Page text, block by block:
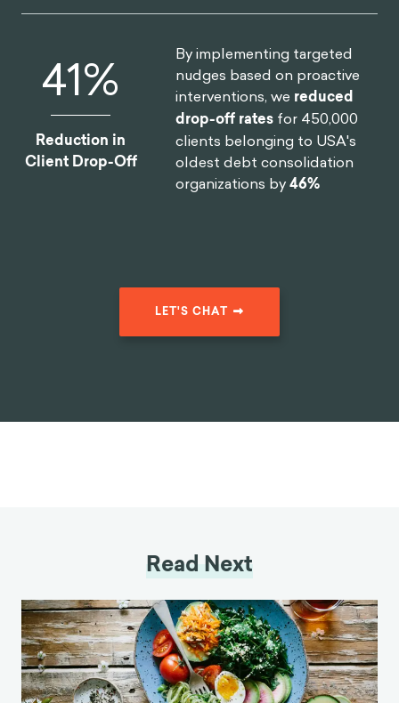
46%
Reduction in
Client Drop-Off
By implementing targeted
nudges based on proactive
interventions, we reduced
drop-off rates for 450,000
clients belonging to USA's
oldest debt consolidation
organizations by46%
LET'S CHAT
Read Next